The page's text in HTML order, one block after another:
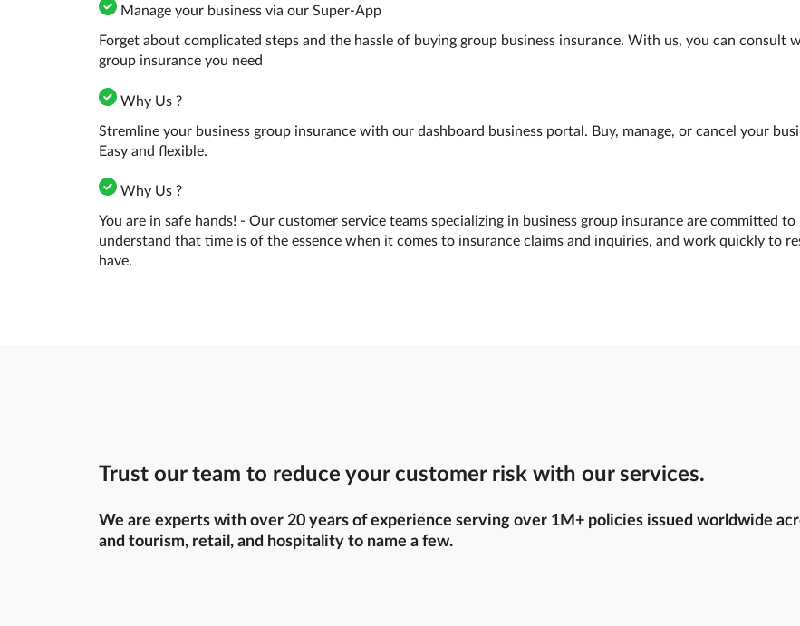
Manage your business via our Super-App
Forget about complicated steps and the hassle of buying group business insurance. With us, you can
group insurance you need
Why Us ?
Stremline your business group insurance with our dashboard business portal. Buy, manage, or cancel your
Easy and flexible.
Why Us ?
You are in safe hands! - Our customer service teams specializing in business group insurance are committed
understand that time is of the essence when it comes to insurance claims and inquiries, and work quickly to
have.
Trust our team to reduce your customer risk with our services.
We are experts with over 20 years of experience serving over 1M+ policies issued worldwide
and tourism, retail, and hospitality to name a few.